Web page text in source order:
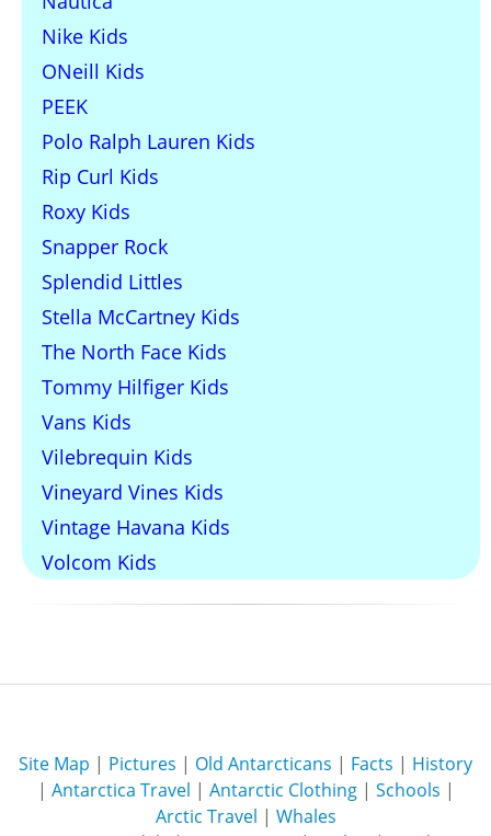
Nike Kids
ONeill Kids
PEEK
Polo Ralph Lauren Kids
Rip Curl Kids
Roxy Kids
Snapper Rock
Splendid Littles
Stella McCartney Kids
The North Face Kids
Tommy Hilfiger Kids
Vans Kids
Vilebrequin Kids
Vineyard Vines Kids
Vintage Havana Kids
Volcom Kids
Site Map | Pictures | Old Antarcticans | Facts | History
| Antarctica Travel | Antarctic Clothing| Schools |
Arctic Travel | Whales